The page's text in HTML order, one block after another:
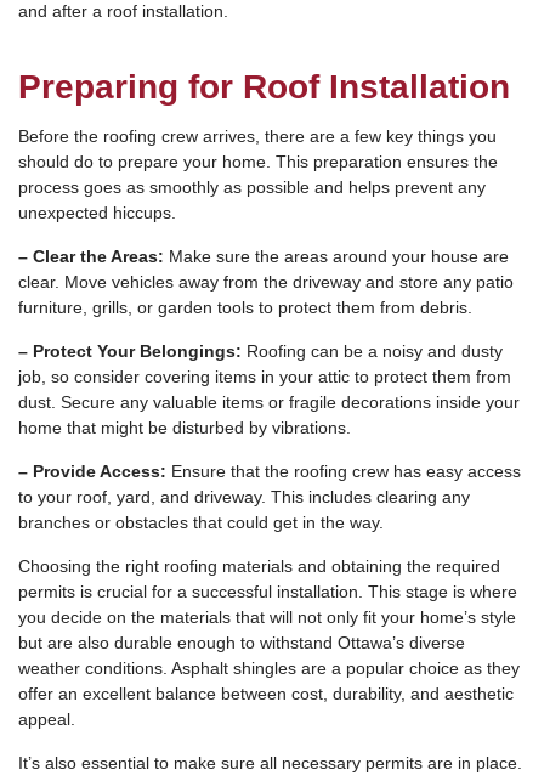
and after a roof installation.
Preparing for Roof Installation
Before the roofing crew arrives, there are a few key things you
should do to prepare your home. This preparation ensures the
process goes as smoothly as possible and helps prevent any
unexpected hiccups.
– Clear the Areas: Make sure the areas around your house are
clear. Move vehicles away from the driveway and store any patio
furniture, grills, or garden tools to protect them from debris.
– Protect Your Belongings: Roofing can be a noisy and dusty
job, so consider covering items in your attic to protect them from
dust. Secure any valuable items or fragile decorations inside your
home that might be disturbed by vibrations.
– Provide Access: Ensure that the roofing crew has easy access
to your roof, yard, and driveway. This includes clearing any
branches or obstacles that could get in the way.
Choosing the right roofing materials and obtaining the required
permits is crucial for a successful installation. This stage is where
you decide on the materials that will not only fit your home’s style
but are also durable enough to withstand Ottawa’s diverse
weather conditions. Asphalt shingles are a popular choice as they
offer an excellent balance between cost, durability, and aesthetic
appeal.
It’s also essential to make sure all necessary permits are in place.